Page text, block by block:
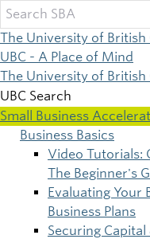
Skip
to
main
content
The University of British
UBC - A Place of Mind
The University of British
UBC Search
Small Business
Main
navigation
Business Basics
Video Tutorials:
The Beginner's
Evaluating Your
Business Plans
Securing Capital